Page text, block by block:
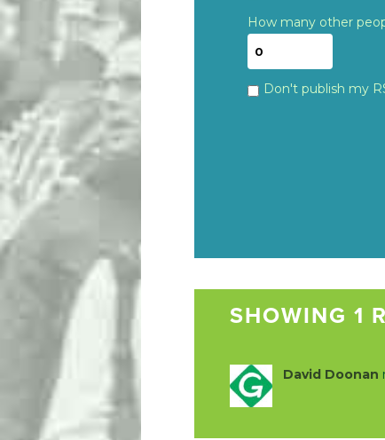
How many other
Don't publish my
SHOWING 1
David Doonan